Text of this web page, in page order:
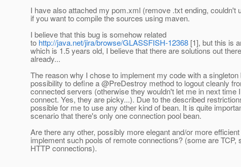
I have also attached my pom.xml (remove .txt ending, couldn't
if you want to compile the sources using maven.
I believe that this bug is somehow related
to http://java.net/jira/browse/GLASSFISH-12368 [1], but this is
which is 1.5 years old, I believe that there are solutions out there
already...
The reason why I chose to implement my code with a singleton
possibility to define a @PreDestroy method to logout cleanly
connected servers (otherwise they wouldn't let me in next time
connect. Yes, they are picky...). Due to the described
possible for me to use any other kind of bean. It is quite
scenario that there's only one connection pool bean.
Are there any other, possibly more elegant and/or more
implement such pools of remote connections? (some are
HTTP connections).